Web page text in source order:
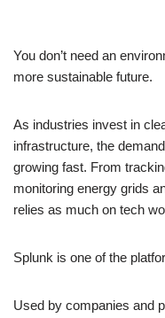
You don’t need an
more sustainable future.
As industries invest in
infrastructure, the
growing fast. From
monitoring energy grids
relies as much on tech
Splunk is one of the
Used by companies and